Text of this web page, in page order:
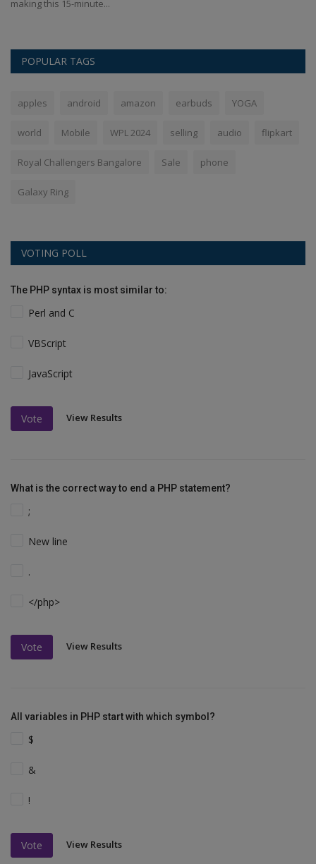
making this 15-minute...
POPULAR TAGS
apples android amazon earbuds YOGA
world Mobile WPL 2024 selling audio flipkart
Royal Challengers Bangalore Sale phone
Galaxy Ring
VOTING POLL
The PHP syntax is most similar to:
Perl and C
VBScript
JavaScript
Vote View Results
What is the correct way to end a PHP statement?
;
New line
.
</php>
Vote View Results
All variables in PHP start with which symbol?
$
&
!
Vote View Results